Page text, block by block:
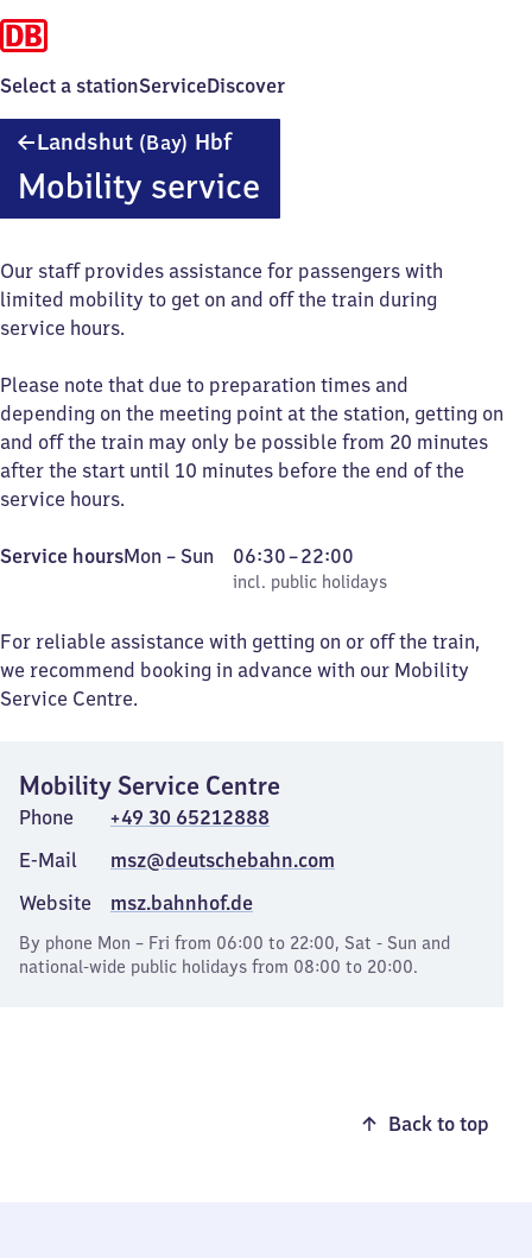
Select a stationServiceDiscover
Landshut (Bay) HbfLandshut
Hauptbahnhof
Mobility service
Our staff provides assistance for passengers with
limited mobility to get on and off the train during
service hours.
Please note that due to preparation times and
depending on the meeting point at the station, getting on
and off the train may only be possible from 20 minutes
after the start until 10 minutes before the end of the
service hours.
Service hoursMonday
Mon – Sun
incl. public holidays
06:30–22:00
From
6
to
22
incl. public holidays
For reliable assistance with getting on or off the train,
we recommend booking in advance with our Mobility
Service Centre.
Mobility Service Centre
Phone
+49 30 65212888
E-Mail
msz@deutschebahn.com
Website
msz.bahnhof.de
By phone Mon – Fri from 06:00 to 22:00, Sat - Sun and
national-wide public holidays from 08:00 to 20:00.
Back to top